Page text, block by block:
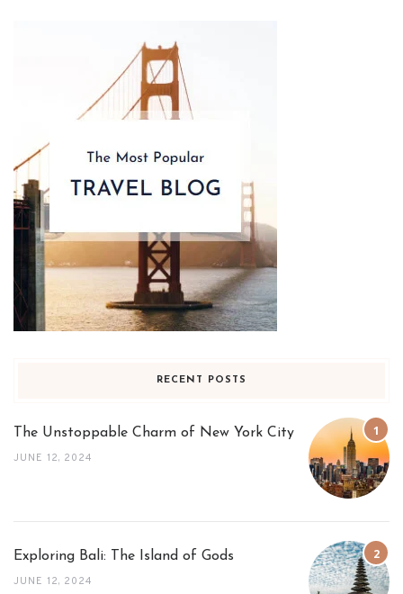
RECENT POSTS
The Unstoppable Charm of New York City
JUNE 12, 2024
Exploring Bali: The Island of Gods
JUNE 12, 2024